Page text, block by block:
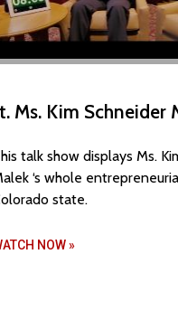
Ms. Kim Schneider
talk show displays Ms.
‘s whole
state.
NOW »